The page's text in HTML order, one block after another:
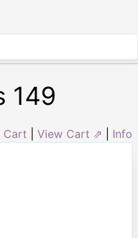
149
Cart View Cart ⇗ Info